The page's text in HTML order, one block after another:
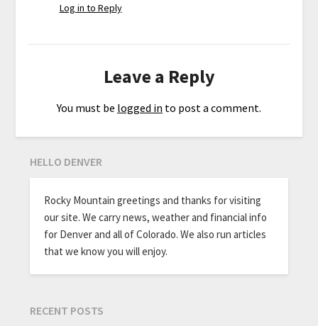
Log in to Reply
Leave a Reply
You must be logged in to post a comment.
HELLO DENVER
Rocky Mountain greetings and thanks for visiting
our site. We carry news, weather and financial info
for Denver and all of Colorado. We also run articles
that we know you will enjoy.
RECENT POSTS